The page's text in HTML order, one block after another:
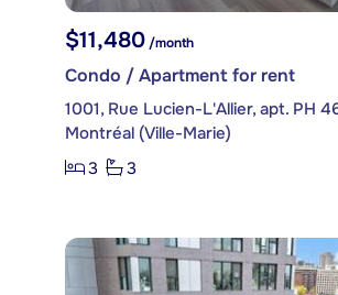
$11,480 /month
Condo / Apartment for rent
1001, Rue Lucien-L'Allier, apt. PH
Montréal (Ville-Marie)
3
3